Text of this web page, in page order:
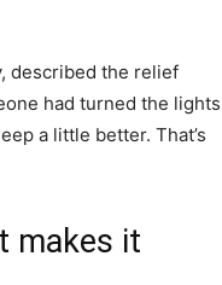
described the relief
had turned the lights
a little better. That’s
makes it